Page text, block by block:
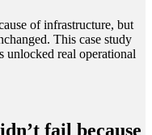
of infrastructure, but
This case study
unlocked real operational
fail because